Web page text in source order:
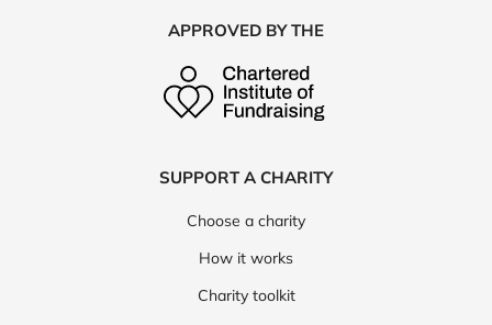
APPROVED BY THE
SUPPORT A CHARITY
Choose a charity
How it works
Charity toolkit